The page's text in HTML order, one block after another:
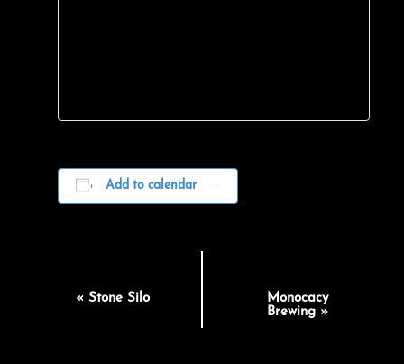
Add to calendar
EVENT
« Stone Silo
Monocacy
Brewing »